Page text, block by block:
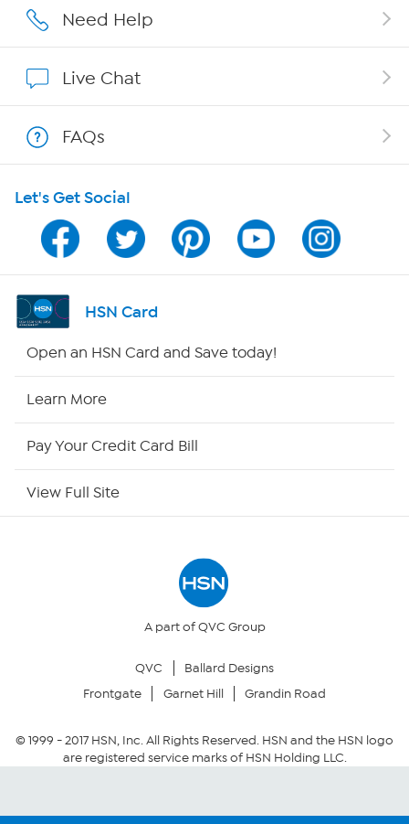
Careers
Show Hosts
Shop With HSN
HSN on Mobile
Program Guide
Channel Finder
Returns & Exchanges
Security Policy
Community Guidelines
Need Help
Live Chat
FAQs
Let's Get Social
HSN Card
Open an HSN Card and Save today!
Learn More
Pay Your Credit Card Bill
View Full Site
A part of QVC Group
QVC
Ballard Designs
Frontgate
Garnet Hill Grandin Road
© 1999 -2017HSN, Inc. All Rights Reserved. HSN and the HSN logo
are registered service marks of HSN Holding LLC.